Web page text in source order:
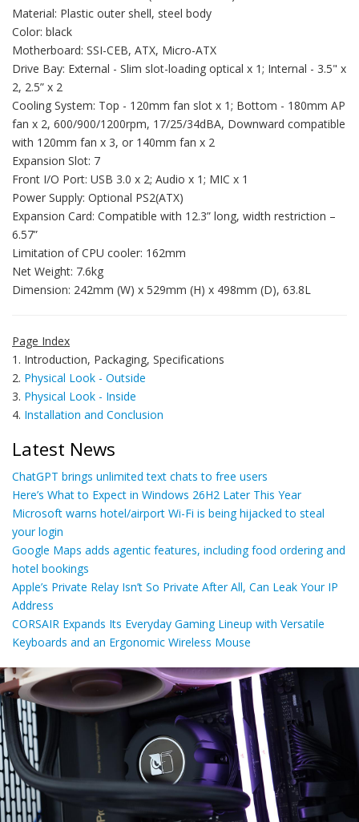
Material: Plastic outer shell, steel body
Color: black
Motherboard: SSI-CEB, ATX, Micro-ATX
Drive Bay: External - Slim slot-loading optical x 1; Internal - 3.5" x
2, 2.5” x 2
Cooling System: Top - 120mm fan slot x 1; Bottom - 180mm AP
fan x 2, 600/900/1200rpm, 17/25/34dBA, Downward compatible
with 120mm fan x 3, or 140mm fan x 2
Expansion Slot: 7
Front I/O Port: USB 3.0 x 2; Audio x 1; MIC x 1
Power Supply: Optional PS2(ATX)
Expansion Card: Compatible with 12.3” long, width restriction –
6.57”
Limitation of CPU cooler: 162mm
Net Weight: 7.6kg
Dimension: 242mm (W) x 529mm (H) x 498mm (D), 63.8L
Page Index
1. Introduction, Packaging, Specifications
2. Physical Look - Outside
3. Physical Look - Inside
4. Installation and Conclusion
Latest News
ChatGPT brings unlimited text chats to free users
Here’s What to Expect in Windows 26H2 Later This Year
Microsoft warns hotel/airport Wi-Fi is being hijacked to steal
your login
Google Maps adds agentic features, including food ordering and
hotel bookings
Apple’s Private Relay Isn’t So Private After All, Can Leak Your IP
Address
CORSAIR Expands Its Everyday Gaming Lineup with Versatile
Keyboards and an Ergonomic Wireless Mouse